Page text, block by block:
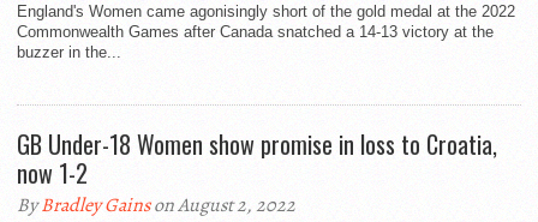
England's Women came agonisingly short of the gold medal at the 2022
Commonwealth Games after Canada snatched a 14-13 victory at the
buzzer in the...
GB Under-18 Women show promise in loss to Croatia,
now 1-2
ByBradley Gainson August 2, 2022